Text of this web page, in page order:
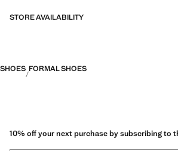
STORE AVAILABILITY
SHOES FORMAL SHOES
10% off your next purchase by subscribing to